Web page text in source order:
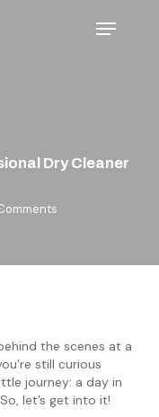
Menu
Dry Cleaner
the scenes at a
still curious
journey: a day in
let’s get into it!